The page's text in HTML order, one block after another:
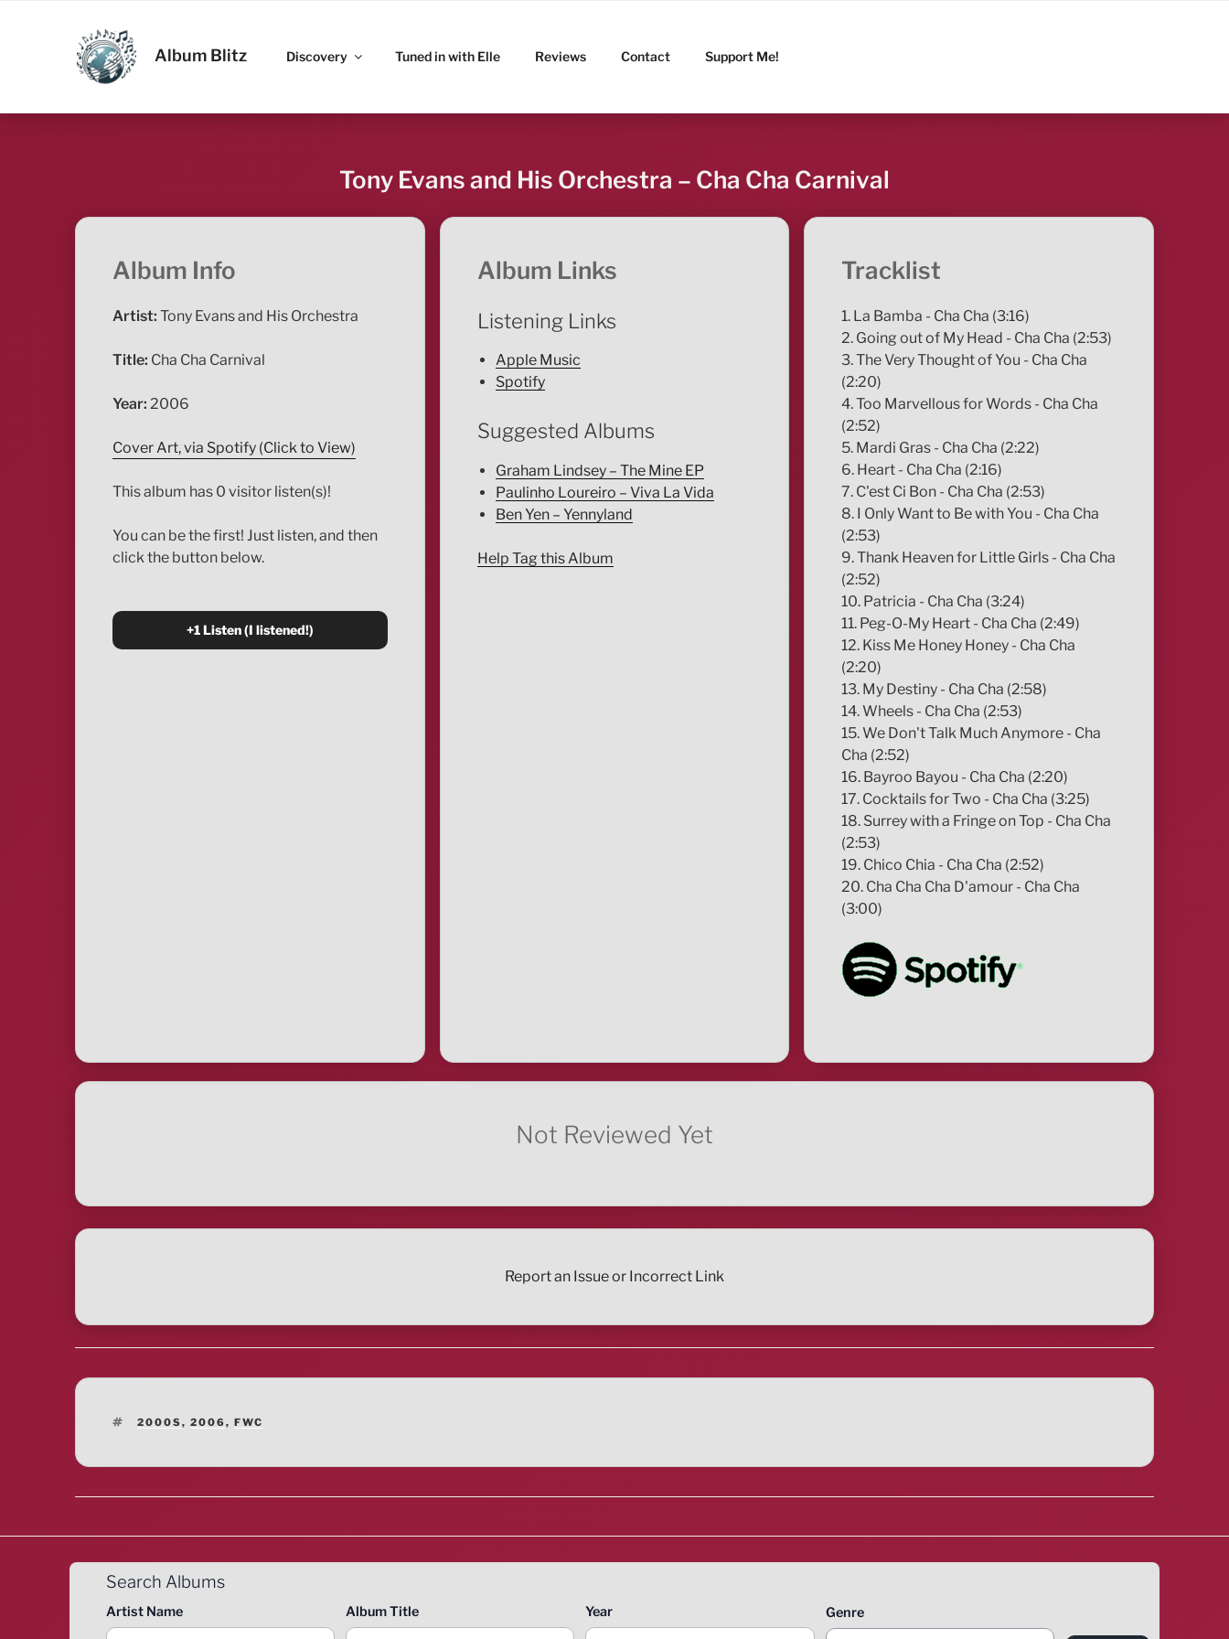
ALBUM BLITZ
Album Blitz Discovery Tuned in with Elle Reviews Contact Support Me!
Tony Evans and His Orchestra – Cha Cha Carnival
Album Info
Artist: Tony Evans and His Orchestra
Title: Cha Cha Carnival
Year: 2006
Cover Art, via Spotify (Click to View)
This album has 0 visitor listen(s)!
You can be the first! Just listen, and then
click the button below.
Album Links
Listening Links
Apple Music
Spotify
Suggested Albums
Graham Lindsey – The Mine EP
Paulinho Loureiro – Viva La Vida
Ben Yen – Yennyland
Help Tag this Album
Tracklist
1. La Bamba - Cha Cha (3:16)
2. Going out of My Head - Cha Cha (2:53)
3. The Very Thought of You - Cha Cha
(2:20)
4. Too Marvellous for Words - Cha Cha
(2:52)
5. Mardi Gras - Cha Cha (2:22)
6. Heart - Cha Cha (2:16)
7. C'est Ci Bon - Cha Cha (2:53)
8. I Only Want to Be with You - Cha Cha
(2:53)
9. Thank Heaven for Little Girls - Cha Cha
(2:52)
10. Patricia - Cha Cha (3:24)
11. Peg-O-My Heart - Cha Cha (2:49)
12. Kiss Me Honey Honey - Cha Cha
(2:20)
13. My Destiny - Cha Cha (2:58)
14. Wheels - Cha Cha (2:53)
15. We Don't Talk Much Anymore - Cha
Cha (2:52)
16. Bayroo Bayou - Cha Cha (2:20)
17. Cocktails for Two - Cha Cha (3:25)
18. Surrey with a Fringe on Top - Cha Cha
(2:53)
19. Chico Chia - Cha Cha (2:52)
20. Cha Cha Cha D'amour - Cha Cha
(3:00)
Not Reviewed Yet
Report an Issue or Incorrect Link
TAGS
2000S,2006,FWC
Search Albums
Artist Name Album Title Year Genre